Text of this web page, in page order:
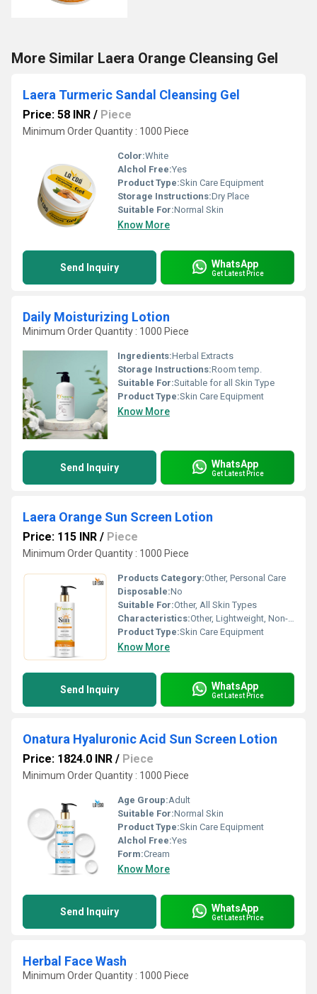
More Similar Laera Orange Cleansing Gel
Laera Turmeric Sandal Cleansing Gel
Price: 58 INR / Piece
Minimum Order Quantity : 1000 Piece
Color:White
Alchol Free:Yes
Product Type:Skin Care Equipment
Storage Instructions:Dry Place
Suitable For:Normal Skin
Know More
Send Inquiry WhatsApp
Get Latest Price
Daily Moisturizing Lotion
Minimum Order Quantity : 1000 Piece
Ingredients:Herbal Extracts
Storage Instructions:Room temp.
Suitable For:Suitable for all Skin Type
Product Type:Skin Care Equipment
Know More
Send Inquiry WhatsApp
Get Latest Price
Laera Orange Sun Screen Lotion
Price: 115 INR / Piece
Minimum Order Quantity : 1000 Piece
Products Category:Other, Personal Care
Disposable:No
Suitable For:Other, All Skin Types
Characteristics:Other, Lightweight, Non-Sticky, Quick Absorbing, Water Resistant
Product Type:Skin Care Equipment
Know More
Send Inquiry WhatsApp
Get Latest Price
Onatura Hyaluronic Acid Sun Screen Lotion
Price: 1824.0 INR / Piece
Minimum Order Quantity : 1000 Piece
Age Group:Adult
Suitable For:Normal Skin
Product Type:Skin Care Equipment
Alchol Free:Yes
Form:Cream
Know More
Send Inquiry WhatsApp
Get Latest Price
Herbal Face Wash
Minimum Order Quantity : 1000 Piece